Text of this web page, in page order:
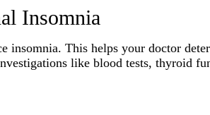
Insomnia
This helps your doctor
like blood tests, thyroid